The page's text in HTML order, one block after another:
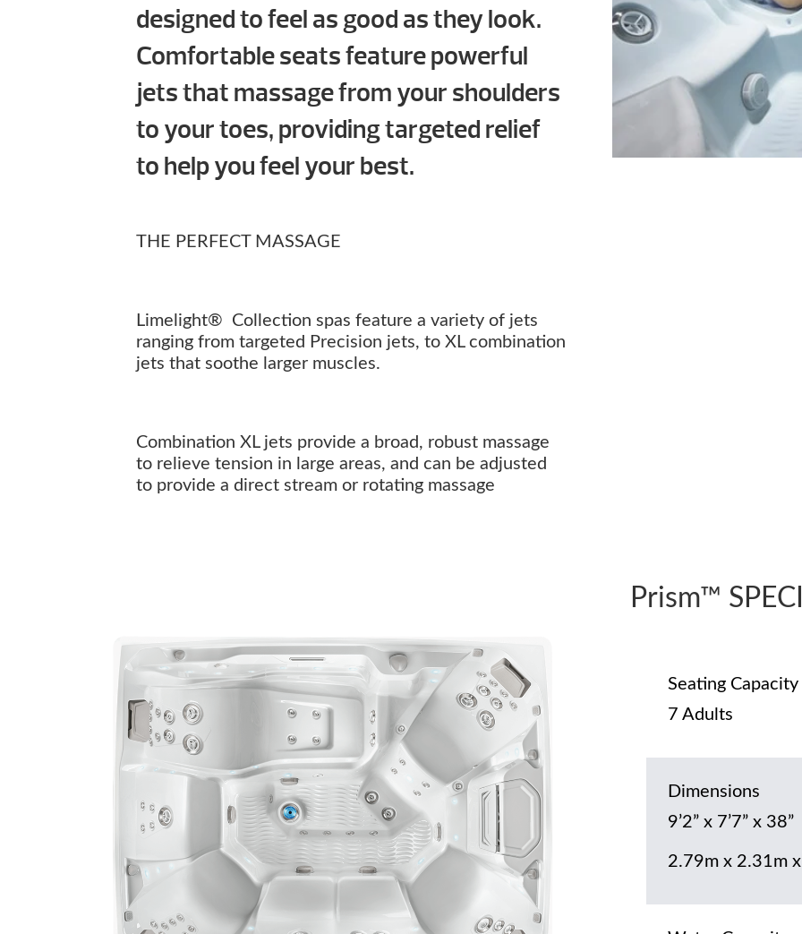
designed to feel as good as they look.
Comfortable seats feature powerful
jets that massage from your shoulders
to your toes, providing targeted relief
to help you feel your best.
THE PERFECT MASSAGE
Limelight® Collection spas feature a variety of jets
ranging from targeted Precision jets, to XL combination
jets that soothe larger muscles.
Combination XL jets provide a broad, robust massage
to relieve tension in large areas, and can be adjusted
to provide a direct stream or rotating massage
Prism™
Seating Capacity
7 Adults
Dimensions
9’2” x 7’7” x 38”
2.79m x 2.31m